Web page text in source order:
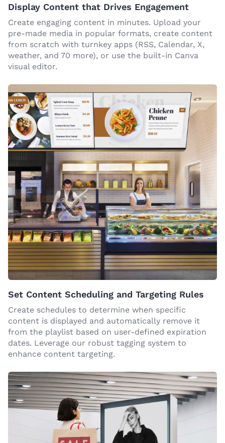
Display Content that Drives Engagement
Create engaging content in minutes. Upload your
pre-made media in popular formats, create content
from scratch with turnkey apps (RSS, Calendar, X,
weather, and 70 more), or use the built-in Canva
visual editor.
Set Content Scheduling and Targeting Rules
Create schedules to determine when specific
content is displayed and automatically remove it
from the playlist based on user-defined expiration
dates. Leverage our robust tagging system to
enhance content targeting.